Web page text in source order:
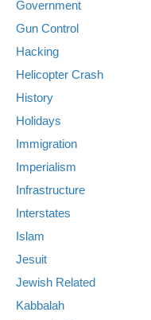
Government
Gun Control
Hacking
Helicopter Crash
History
Holidays
Immigration
Imperialism
Infrastructure
Interstates
Islam
Jesuit
Jewish Related
Kabbalah